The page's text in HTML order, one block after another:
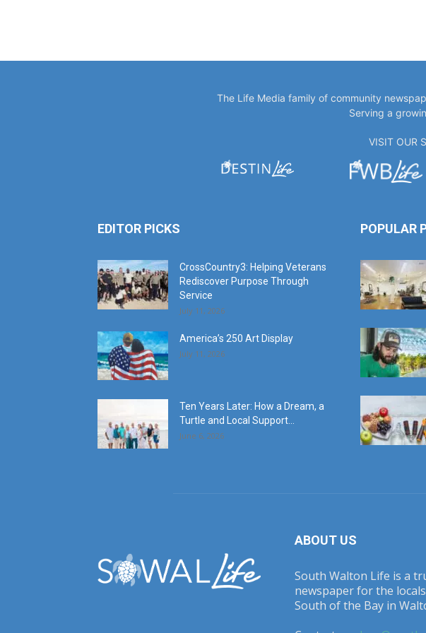
The Life Media family of community
Serving a
VISIT OUR
EDITOR PICKS
CrossCountry3: Helping Veterans
Rediscover Purpose Through
Service
July 11, 2026
America’s 250 Art Display
July 11, 2026
Ten Years Later: How a Dream, a
Turtle and Local Support...
June 6, 2026
POPULAR
ABOUT US
South Walton Life is a
newspaper for the
South of the Bay in